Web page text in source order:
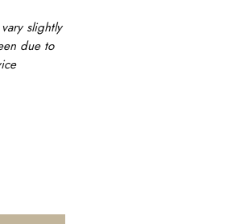
slightly
due to